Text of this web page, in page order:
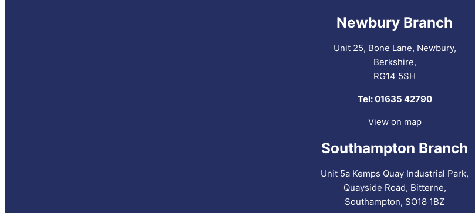
Newbury Branch
Unit 25, Bone Lane, Newbury,
Berkshire,
RG14 5SH
Tel: 01635 42790
View on map
Southampton Branch
Unit 5a Kemps Quay Industrial Park,
Quayside Road, Bitterne,
Southampton, SO18 1BZ